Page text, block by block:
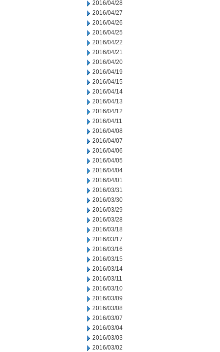
2016/04/28
2016/04/27
2016/04/26
2016/04/25
2016/04/22
2016/04/21
2016/04/20
2016/04/19
2016/04/15
2016/04/14
2016/04/13
2016/04/12
2016/04/11
2016/04/08
2016/04/07
2016/04/06
2016/04/05
2016/04/04
2016/04/01
2016/03/31
2016/03/30
2016/03/29
2016/03/28
2016/03/18
2016/03/17
2016/03/16
2016/03/15
2016/03/14
2016/03/11
2016/03/10
2016/03/09
2016/03/08
2016/03/07
2016/03/04
2016/03/03
2016/03/02